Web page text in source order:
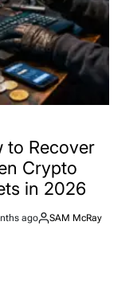
to Recover
Crypto
in 2026
ago
By:
SAM McRay